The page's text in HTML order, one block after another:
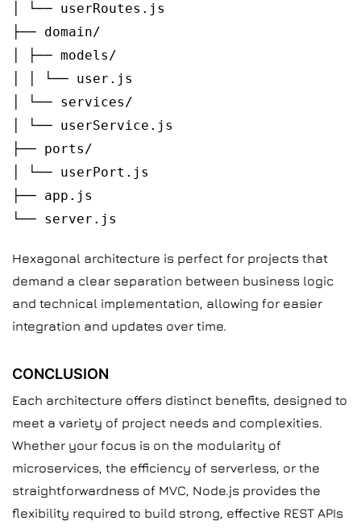
│ └── userRoutes.js
├── domain/
│ ├── models/
│ │ └── user.js
│ └── services/
│ └── userService.js
├── ports/
│ └── userPort.js
├── app.js
└── server.js
Hexagonal architecture is perfect for projects that
demand a clear separation between business logic
and technical implementation, allowing for easier
integration and updates over time.
CONCLUSION
Each architecture offers distinct benefits, designed to
meet a variety of project needs and complexities.
Whether your focus is on the modularity of
microservices, the efficiency of serverless, or the
straightforwardness of MVC, Node.js provides the
flexibility required to build strong, effective REST APIs